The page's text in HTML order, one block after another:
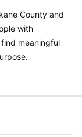
County and
with
meaningful